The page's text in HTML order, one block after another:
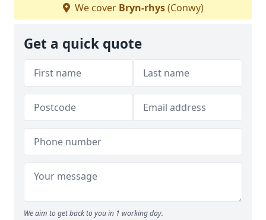
We cover Bryn-rhys(Conwy)
Get a quick quote
We aim to get back to you in 1 working day.